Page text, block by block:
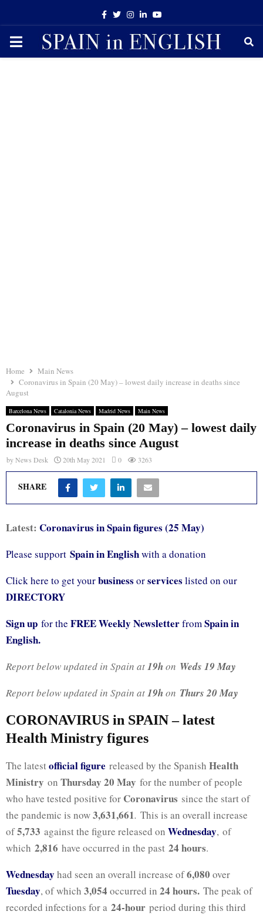
Facebook
TwitterInstagram
LinkedinYoutube
PRIMARY
Home
Main News
Coronavirus in Spain (20 May) – lowest daily increase in deaths since
August
Barcelona News Catalonia News Madrid News Main News
Coronavirus in Spain (20 May) – lowest daily
increase in deaths since August
byNews Desk 20th May 2021 0 3263
SHARE
Latest: Coronavirus in Spain figures (25 May)
Please support Spain in Englishwith a donation
Click here to get yourbusiness orservices listed on our
DIRECTORY
Sign up for the FREE Weekly Newsletterfrom Spain in
English.
Report below updated in Spain at19hon Weds 19 May
Report below updated in Spain at19hon Thurs 20 May
CORONAVIRUS in SPAIN – latest
Health Ministry figures
The latestofficial figure released by the Spanish Health
Ministry on Thursday 20 May for the number of people
who have tested positive for Coronavirus since the start of
the pandemic is now3,631,661. This is an overall increase
of5,733 against the figure released on Wednesday, of
which 2,816 have occurred in the past 24 hours.
Wednesday had seen an overall increase of6,080 over
Tuesday, of which 3,054 occurred in 24 hours. The peak of
recorded infections for a 24-hour period during this third